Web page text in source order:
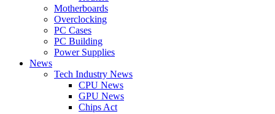
Motherboards
Overclocking
PC Cases
PC Building
Power Supplies
News
Tech Industry News
CPU News
GPU News
Chips Act